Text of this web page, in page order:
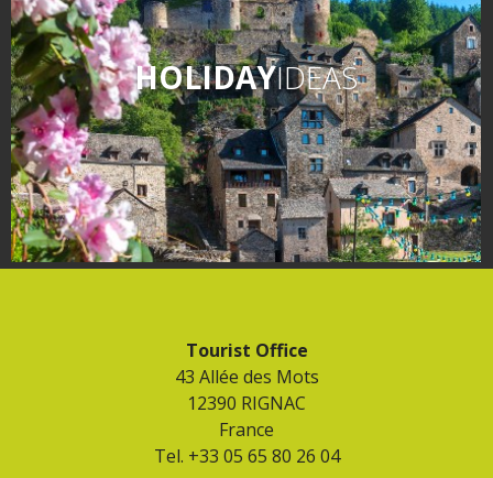
HOLIDAYIDEAS
Tourist Office
43 Allée des Mots
12390 RIGNAC
France
Tel. +33 05 65 80 26 04